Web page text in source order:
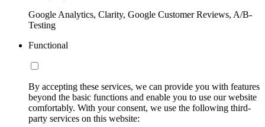
Google Analytics, Clarity, Google Customer Reviews, A/B-
Testing
Functional
By accepting these services, we can provide you with features
beyond the basic functions and enable you to use our website
comfortably. With your consent, we use the following third-
party services on this website: